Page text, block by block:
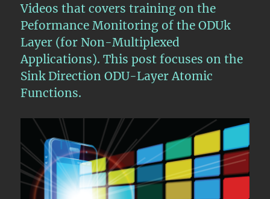
ODUk
Layer?
Videos that covers training on the
Peformance Monitoring of the ODUk
Layer (for Non-Multiplexed
Applications). This post focuses on the
Sink Direction ODU-Layer Atomic
Functions.